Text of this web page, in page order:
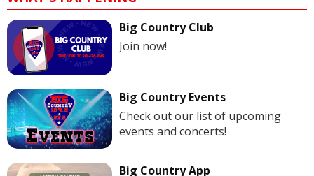
Big Country Club
Join now!
Big Country Events
Check out our list of upcoming
events and concerts!
Big Country App